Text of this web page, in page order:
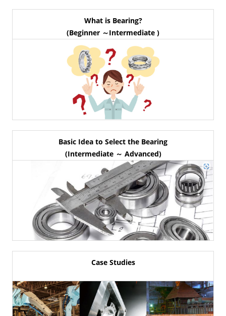
What is Bearing?
(Beginner ～Intermediate )
Basic Idea to Select the Bearing
(Intermediate ～ Advanced)
Case Studies